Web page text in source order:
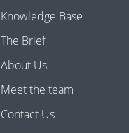
Knowledge Base
The Brief
About Us
Meet the team
Contact Us